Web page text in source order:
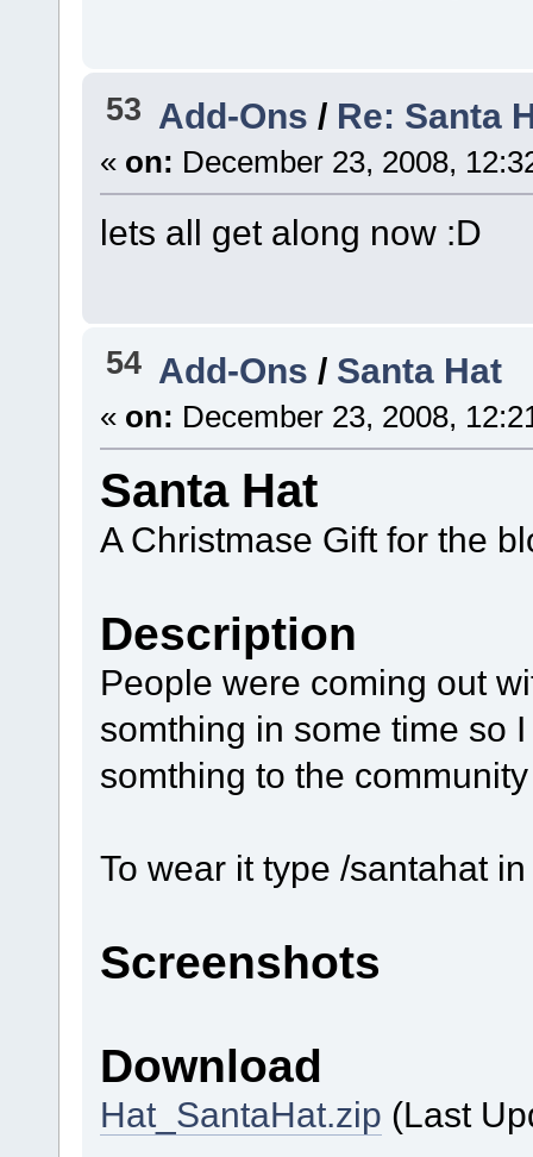
53 Add-Ons / Re: Santa
« on: December 23, 2008,
lets all get along now :D
54 Add-Ons / Santa Hat
« on: December 23, 2008,
Santa Hat
A Christmase Gift for the
Description
People were coming out
somthing in some time so
somthing to the community
To wear it type /santahat
Screenshots
Download
Hat_SantaHat.zip (Last